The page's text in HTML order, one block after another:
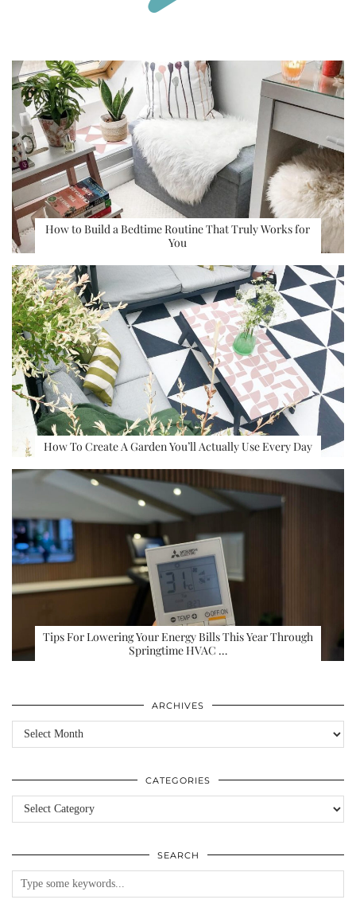
How to Build a Bedtime Routine That Truly Works for
You
How To Create A Garden You’ll Actually Use Every Day
Tips For Lowering Your Energy Bills This Year Through
Springtime HVAC …
ARCHIVES
Archives
CATEGORIES
Categories
SEARCH